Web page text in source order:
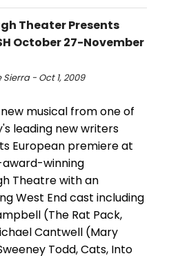
Theater Presents
October 27-November
- Oct 1, 2009
musical from one of
leading new writers
European premiere at
winning
Theatre with an
West End cast including
(The Rat Pack,
Cantwell (Mary
Todd, Cats, Into